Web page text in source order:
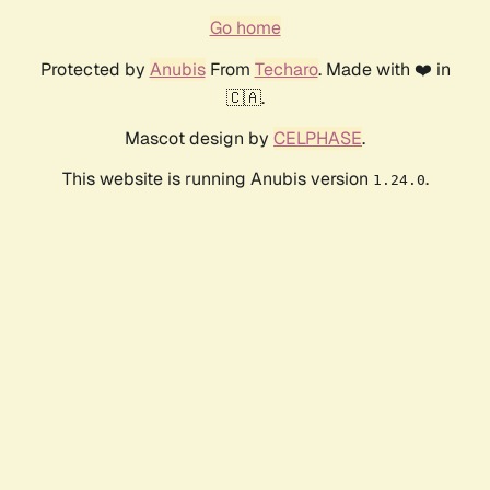
Go home
Protected by AnubisFrom Techaro. Made with ❤️ in
🇨🇦.
Mascot design by CELPHASE.
This website is running Anubis version 1.24.0.